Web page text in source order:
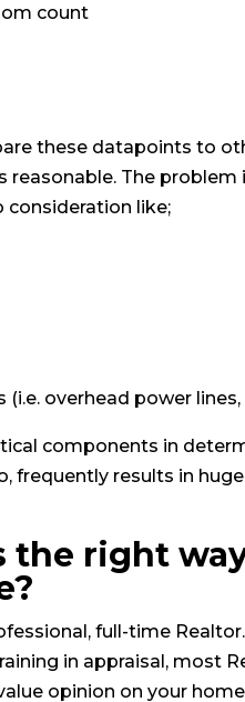
count
these datapoints to
reasonable. The
consideration like;
(i.e. overhead power
components in
frequently results in
the right
full-time
in appraisal, most
opinion on your